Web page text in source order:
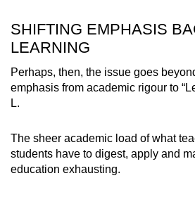
SHIFTING EMPHASIS
LEARNING
Perhaps, then, the issue goes
emphasis from academic rigour to
L.
The sheer academic load of what
students have to digest, apply and
education exhausting.